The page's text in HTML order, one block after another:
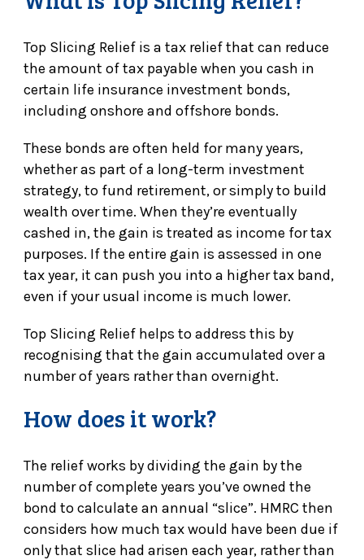
Top Slicing Relief is a tax relief that can reduce
the amount of tax payable when you cash in
certain life insurance investment bonds,
including onshore and offshore bonds.
These bonds are often held for many years,
whether as part of a long-term investment
strategy, to fund retirement, or simply to build
wealth over time. When they’re eventually
cashed in, the gain is treated as income for tax
purposes. If the entire gain is assessed in one
tax year, it can push you into a higher tax band,
even if your usual income is much lower.
Top Slicing Relief helps to address this by
recognising that the gain accumulated over a
number of years rather than overnight.
How does it work?
The relief works by dividing the gain by the
number of complete years you’ve owned the
bond to calculate an annual “slice”. HMRC then
considers how much tax would have been due if
only that slice had arisen each year, rather than